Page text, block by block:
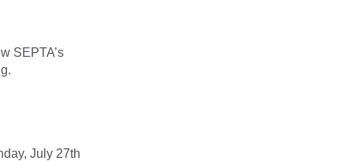
SEPTA’s
July 27th